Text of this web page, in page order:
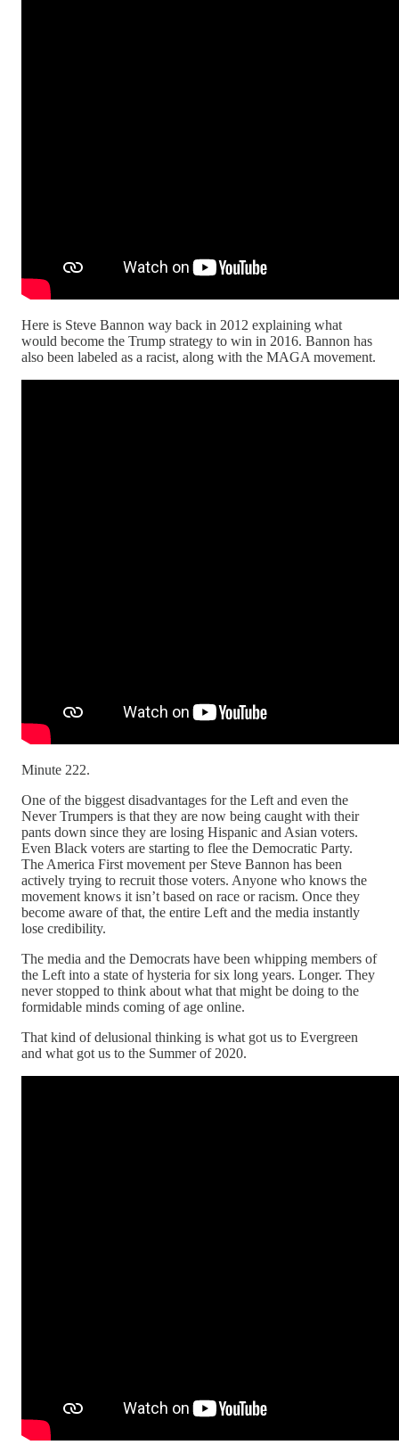
Here is Steve Bannon way back in 2012 explaining what
would become the Trump strategy to win in 2016. Bannon has
also been labeled as a racist, along with the MAGA movement.
Minute 222.
One of the biggest disadvantages for the Left and even the
Never Trumpers is that they are now being caught with their
pants down since they are losing Hispanic and Asian voters.
Even Black voters are starting to flee the Democratic Party.
The America First movement per Steve Bannon has been
actively trying to recruit those voters. Anyone who knows the
movement knows it isn’t based on race or racism. Once they
become aware of that, the entire Left and the media instantly
lose credibility.
The media and the Democrats have been whipping members of
the Left into a state of hysteria for six long years. Longer. They
never stopped to think about what that might be doing to the
formidable minds coming of age online.
That kind of delusional thinking is what got us to Evergreen
and what got us to the Summer of 2020.